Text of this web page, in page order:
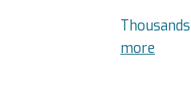
more